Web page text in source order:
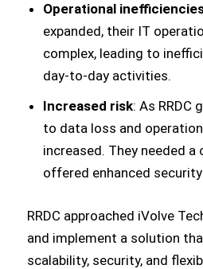
Operational
expanded, their IT
complex, leading to
day-to-day activities.
Increased risk: As RRDC
to data loss and
increased. They needed
offered enhanced
RRDC approached iVolve
and implement a solution
scalability, security, and